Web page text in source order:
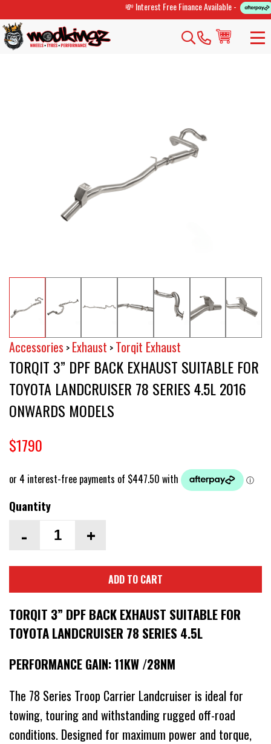
💸 Interest Free Finance Available -
Accessories > Exhaust > Torqit Exhaust
TORQIT 3” DPF BACK EXHAUST SUITABLE FOR
TOYOTA LANDCRUISER 78 SERIES 4.5L 2016
ONWARDS MODELS
$1790
Quantity
- +
ADD TO CART
TORQIT 3” DPF BACK EXHAUST SUITABLE FOR
TOYOTA LANDCRUISER 78 SERIES 4.5L
PERFORMANCE GAIN: 11KW /28NM
The 78 Series Troop Carrier Landcruiser is ideal for
towing, touring and withstanding rugged off-road
conditions. Designed for maximum power and torque,